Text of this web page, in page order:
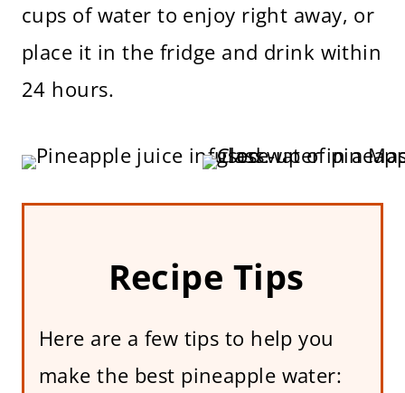
cups of water to enjoy right away, or
place it in the fridge and drink within
24 hours.
Recipe Tips
Here are a few tips to help you
make the best pineapple water: